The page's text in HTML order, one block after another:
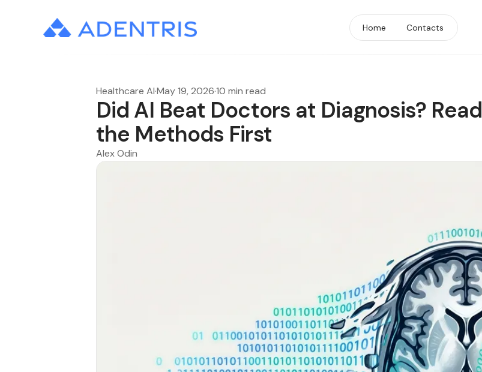
Home Contacts
Healthcare AI·May 19, 2026·10 min read
Did AI Beat Doctors at Diagnosis? Read
the Methods First
Alex Odin